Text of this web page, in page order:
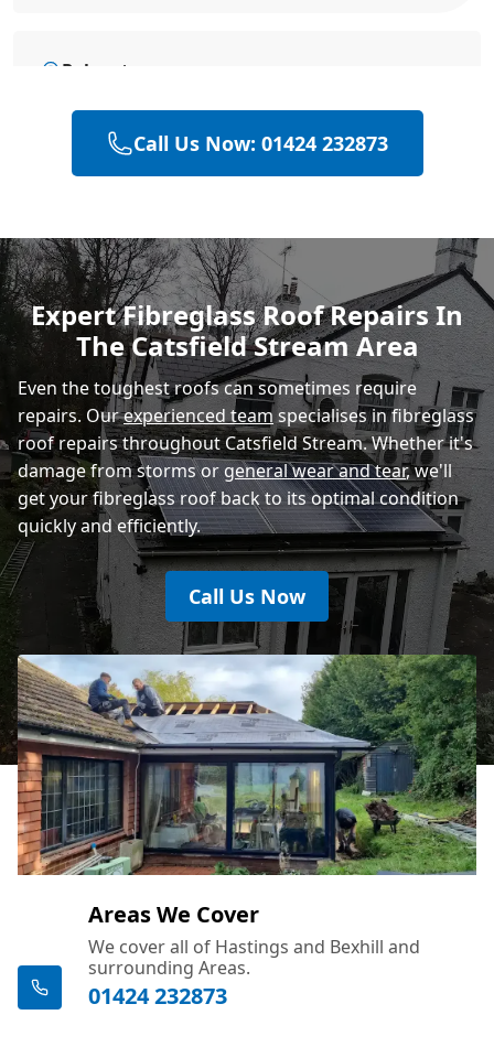
Polegate
Heathfield
Eastbourne
Rye
Call Us Now: 01424 232873
Expert Fibreglass Roof Repairs In
The Catsfield Stream Area
Even the toughest roofs can sometimes require
repairs. Ourexperienced team specialises in fibreglass
roof repairs throughout Catsfield Stream. Whether it's
damage from storms orgeneral wear and tear, we'll
get your fibreglass roof back to its optimal condition
quickly and efficiently.
Call Us Now
Areas We Cover
We cover all of Hastings and Bexhill and
surrounding Areas.
01424 232873